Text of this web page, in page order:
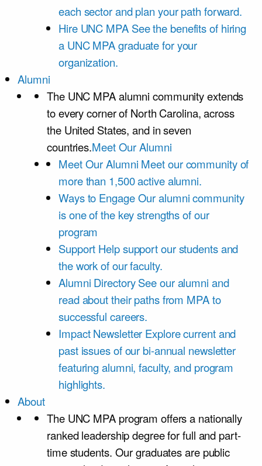
each sector and plan your path forward.
Hire UNC MPA See the benefits of hiring
a UNC MPA graduate for your
organization.
Alumni
The UNC MPA alumni community extends
to every corner of North Carolina, across
the United States, and in seven
countries.Meet Our Alumni
Meet Our Alumni Meet our community of
more than 1,500 active alumni.
Ways to Engage Our alumni community
is one of the key strengths of our
program
Support Help support our students and
the work of our faculty.
Alumni Directory See our alumni and
read about their paths from MPA to
successful careers.
Impact Newsletter Explore current and
past issues of our bi-annual newsletter
featuring alumni, faculty, and program
highlights.
About
The UNC MPA program offers a nationally
ranked leadership degree for full and part-
time students. Our graduates are public